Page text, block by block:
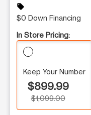
sell
$0 Down Financing
In Store Pricing:
Keep Your Number
$899.99
$1,099.00